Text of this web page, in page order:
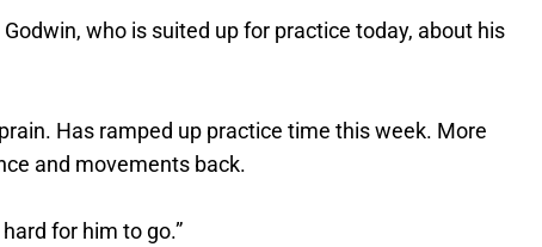
Godwin, who is suited up for practice today, about his
Has ramped up practice time this week. More
and movements back.
for him to go.”